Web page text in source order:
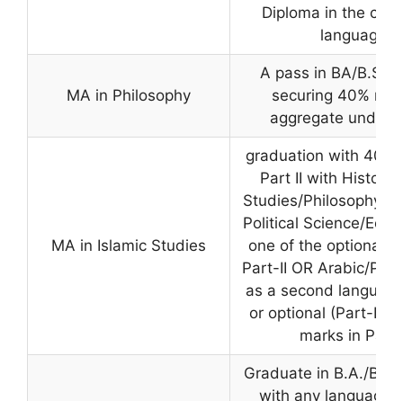
Diploma in the
language
MA in Philosophy
A pass in BA/B.Sc./
securing 40%
aggregate under
MA in Islamic Studies
graduation with 40%
Part II with History/
Studies/Philosophy/
Political Science/
one of the optional
Part-II OR Arabic/
as a second
or optional (Part-II)
marks in Part
Graduate in B.A./
with any language